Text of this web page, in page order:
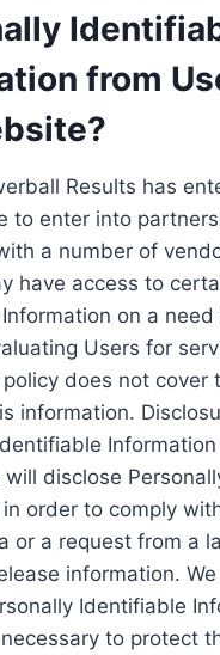
from
Results has
to enter into
a number of
have access to
on a
Users for
does not cover
information.
will disclose
order to comply
or a request from a
information.
Identifiable
to protect